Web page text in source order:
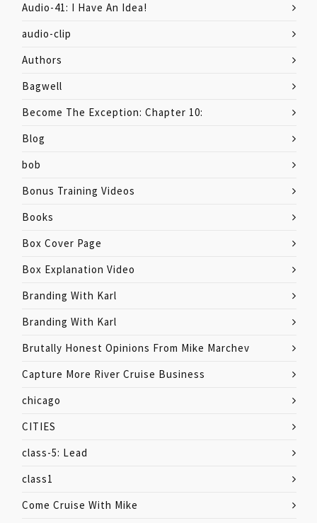
Audio-41: I Have An Idea!
audio-clip
Authors
Bagwell
Become The Exception: Chapter 10:
Blog
bob
Bonus Training Videos
Books
Box Cover Page
Box Explanation Video
Branding With Karl
Branding With Karl
Brutally Honest Opinions From Mike Marchev
Capture More River Cruise Business
chicago
CITIES
class-5: Lead
class1
Come Cruise With Mike